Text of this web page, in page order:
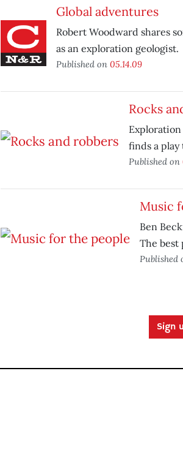
Global adventures
Robert Woodward shares
as an exploration geologist.
Published on 05.14.09
Rocks
finds a play
Published on
Music
Ben
The best
Published
Sign